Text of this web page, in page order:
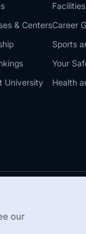
& Centers
University
Facilities
Career
Sports
Your
Health
our